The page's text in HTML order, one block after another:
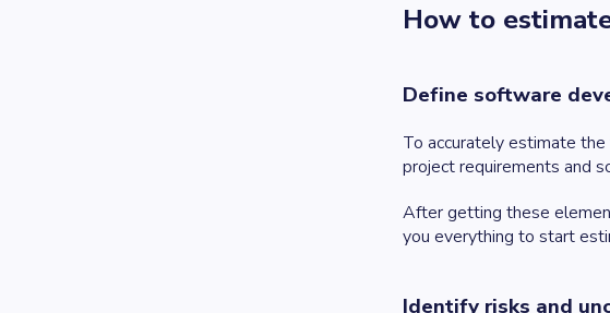
How to
Define software
To accurately estimate
project requirements and
After getting these
you everything to start
Identify risks and